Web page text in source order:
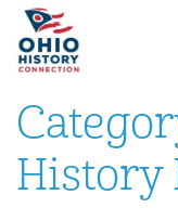
History